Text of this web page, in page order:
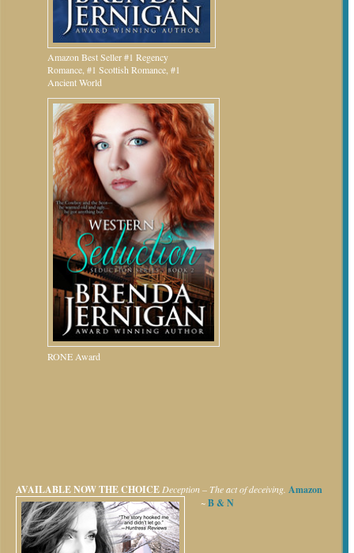
Amazon Best Seller #1 Regency
Romance, #1 Scottish Romance, #1
Ancient World
RONE Award
AVAILABLE NOWTHE CHOICE Deception – The act of deceiving. Amazon
~B & N